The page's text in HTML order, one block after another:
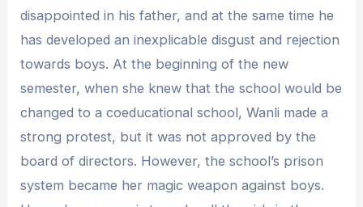
disappointed in his father, and at the same time he
has developed an inexplicable disgust and rejection
towards boys. At the beginning of the new
semester, when she knew that the school would be
changed to a coeducational school, Wanli made a
strong protest, but it was not approved by the
board of directors. However, the school’s prison
system became her magic weapon against boys.